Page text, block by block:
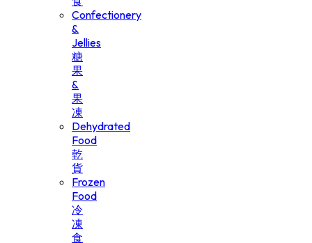
Confectionery
&
Jellies
糖
果
&
果
凍
Dehydrated
Food
乾
貨
Frozen
Food
冷
凍
食